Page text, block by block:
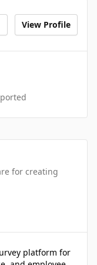
View Profile
for creating
platform for